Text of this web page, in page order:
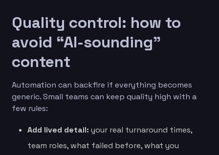
Quality control: how to
avoid “AI-sounding”
content
Automation can backfire if everything becomes
generic. Small teams can keep quality high with a
few rules:
Add lived detail: your real turnaround times,
team roles, what failed before, what you